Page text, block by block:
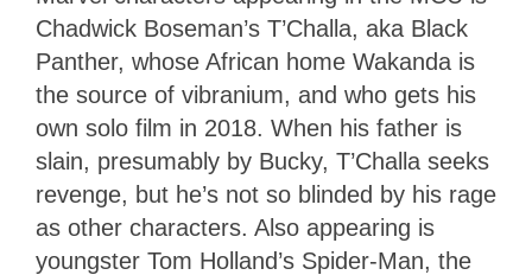
Chadwick Boseman’s T’Challa, aka Black
Panther, whose African home Wakanda is
the source of vibranium, and who gets his
own solo film in 2018. When his father is
slain, presumably by Bucky, T’Challa seeks
revenge, but he’s not so blinded by his rage
as other characters. Also appearing is
youngster Tom Holland’s Spider-Man, the